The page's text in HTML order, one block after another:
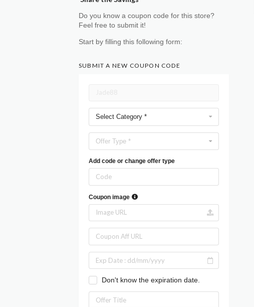
Do you know a coupon code for this store?
Feel free to submit it!
Start by filling this following form:
SUBMIT A NEW COUPON CODE
Select Category *
Offer Type *
Add code or change offer type
Coupon image
Don't know the expiration date.